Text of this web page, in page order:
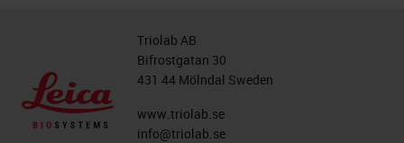
Triolab AB
Bifrostgatan 30
431 44 Mölndal Sweden
www.triolab.se
info@triolab.se